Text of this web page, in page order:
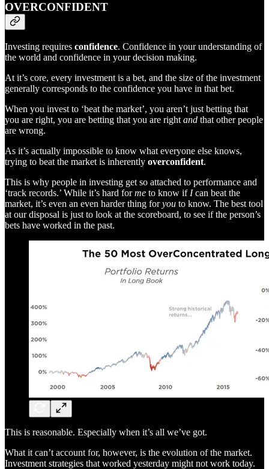
OVERCONFIDENT
Investing requires confidence. Confidence in your understanding of
the world and confidence in your decision making.
At it’s core, every investment is a bet, and the size of the investment
generally corresponds to the confidence you have in that bet.
When you invest to ‘beat the market’, you aren’t just betting that
you are right, you are betting that you are right and that other people
are wrong.
As it’s actually impossible to know what everyone else knows,
trying to beat the market is inherently overconfident.
This is why people in investing get so attached to performance and
‘track records.’ While it’s hard forme to know if Ican beat the
market, it’s even an even harder thing foryou to know. The best tool
at our disposal is just to look at the scoreboard, to see if the person’s
bets have worked in the past.
This is reasonable. Especially when it’s all we’ve got.
What it can’t account for, however, is the evolution of the market.
Investment strategies that worked yesterday might not work today.